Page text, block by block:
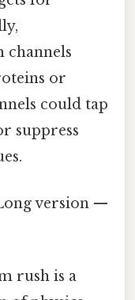
channels
or
could tap
suppress
version —
rush is a